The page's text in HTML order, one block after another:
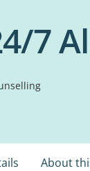
7
About